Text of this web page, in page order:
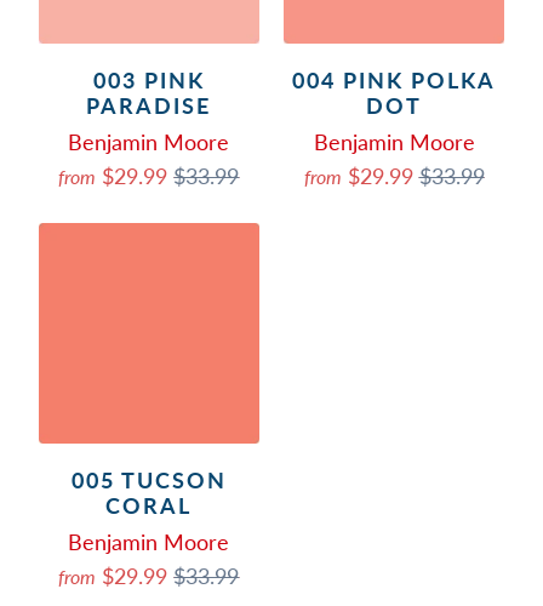
003 PINK
PARADISE
Benjamin Moore
from $29.99$33.99
004 PINK POLKA
DOT
Benjamin Moore
from $29.99$33.99
005 TUCSON
CORAL
Benjamin Moore
from $29.99$33.99